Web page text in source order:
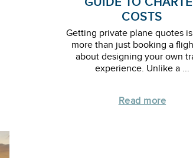
COSTS
Getting private plane quotes
more than just booking a
about designing your own
experience. Unlike a ...
Read more